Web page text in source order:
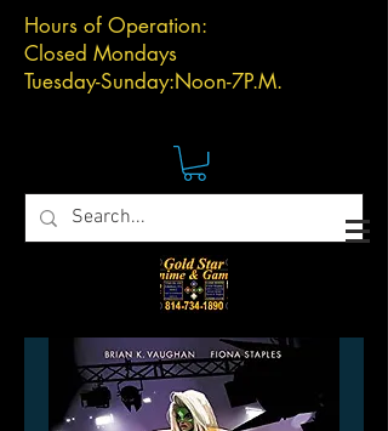
Hours of Operation:
Closed Mondays
Tuesday-Sunday:Noon-7P.M.